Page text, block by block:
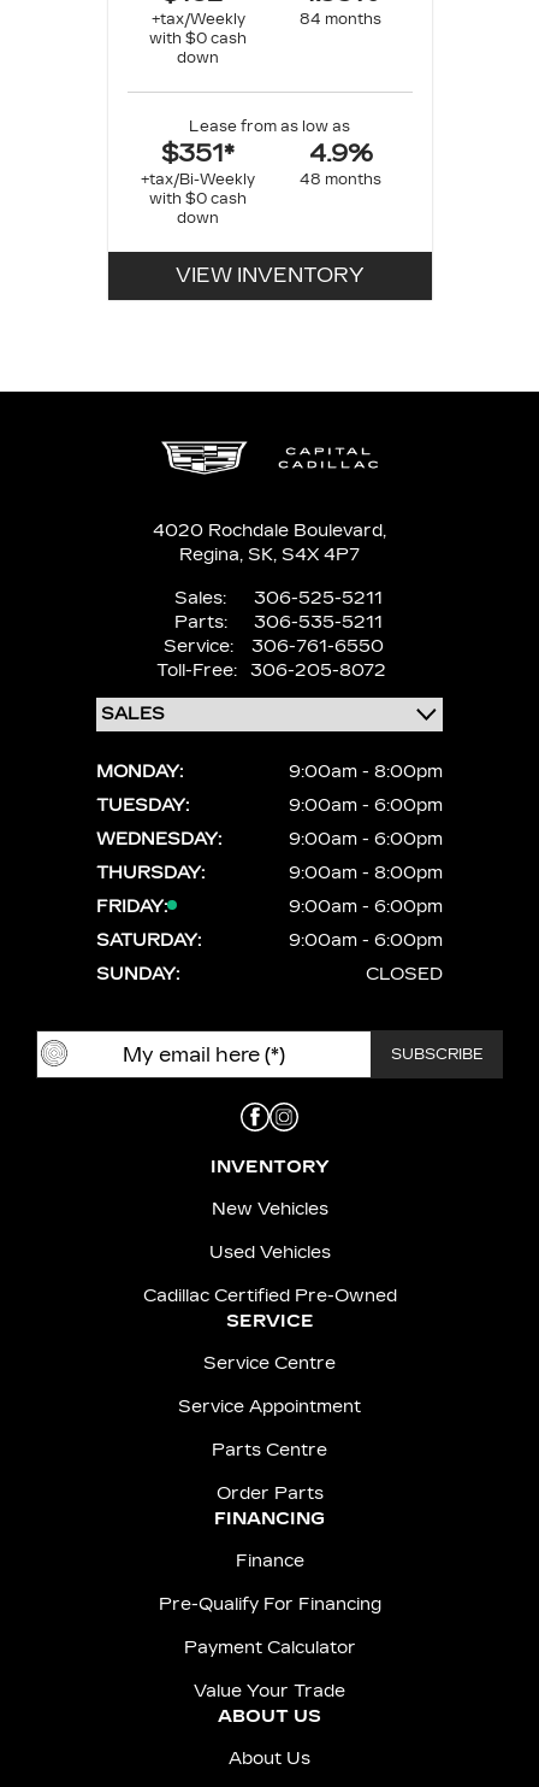
+tax/Weekly
with $0 cash
down
84 months
Lease from as low as
$351*
+tax/Bi-Weekly
with $0 cash
down
4.9%
48 months
VIEW INVENTORY
4020 Rochdale Boulevard,
Regina, SK, S4X 4P7
Sales:
306-525-5211
Parts:
306-535-5211
Service:
306-761-6550
Toll-Free:
306-205-8072
MONDAY:
9:00am - 8:00pm
TUESDAY:
9:00am - 6:00pm
WEDNESDAY:
9:00am - 6:00pm
THURSDAY:
9:00am - 8:00pm
FRIDAY:
9:00am - 6:00pm
SATURDAY:
9:00am - 6:00pm
SUNDAY:
CLOSED
INVENTORY
New Vehicles
Used Vehicles
Cadillac Certified Pre-Owned
SERVICE
Service Centre
Service Appointment
Parts Centre
Order Parts
FINANCING
Finance
Pre-Qualify For Financing
Payment Calculator
Value Your Trade
ABOUT US
About Us